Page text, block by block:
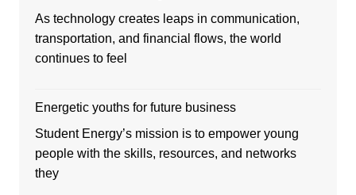
As technology creates leaps in communication,
transportation, and financial flows, the world
continues to feel
Energetic youths for future business
Student Energy’s mission is to empower young
people with the skills, resources, and networks
they